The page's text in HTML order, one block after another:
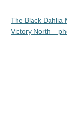
The Black Dahlia
Victory North –